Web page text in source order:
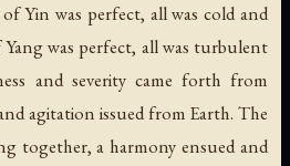
Yin was perfect, all was cold and
was perfect, all was turbulent
and severity came forth from
agitation issued from Earth. The
together, a harmony ensued and